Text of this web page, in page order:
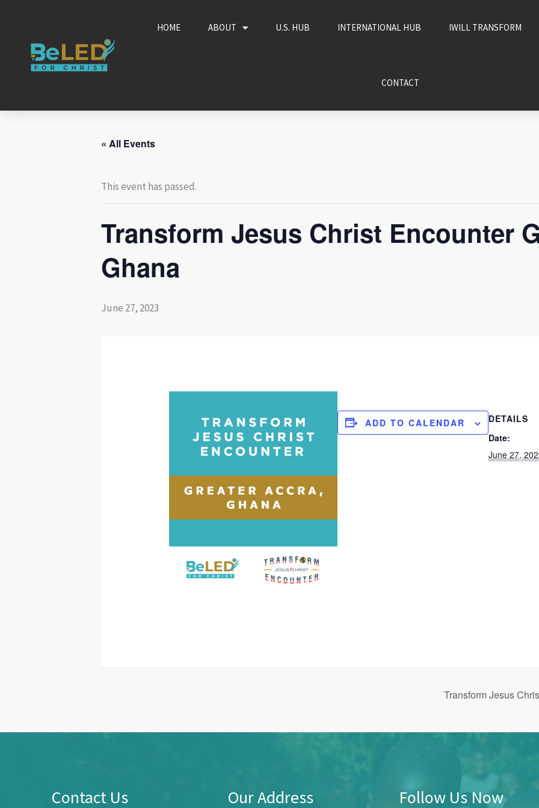
content
HOME ABOUT U.S. HUB INTERNATIONAL HUB IWILL TRANSFORM
CONTACT
« All Events
This event has passed.
Transform Jesus Christ Encounter
Ghana
June 27, 2023
ADD TO CALENDAR
DETAILS
Date:
June 27,
Transform Jesus
Contact Us Our Address Follow Us Now